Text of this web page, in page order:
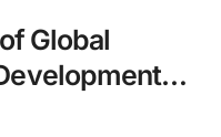
Global
Player